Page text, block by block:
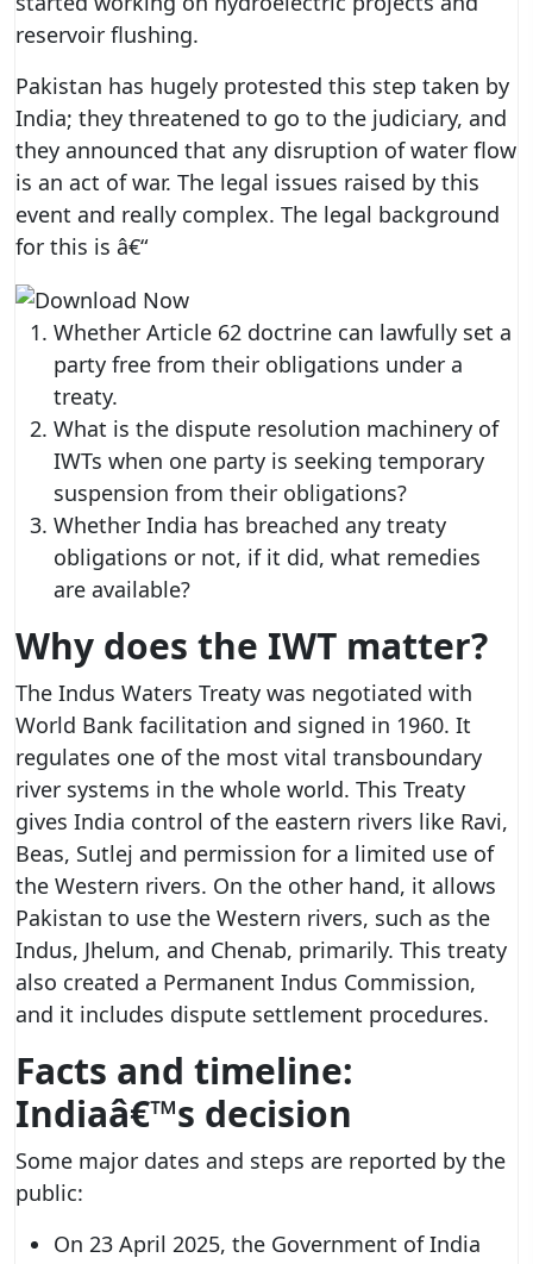
reservoir flushing.
Pakistan has hugely protested this step taken by
India; they threatened to go to the judiciary, and
they announced that any disruption of water flow
is an act of war. The legal issues raised by this
event and really complex. The legal background
for this is â€“
Whether Article 62 doctrine can lawfully set a
party free from their obligations under a
treaty.
What is the dispute resolution machinery of
IWTs when one party is seeking temporary
suspension from their obligations?
Whether India has breached any treaty
obligations or not, if it did, what remedies
are available?
Why does the IWT matter?
The Indus Waters Treaty was negotiated with
World Bank facilitation and signed in 1960. It
regulates one of the most vital transboundary
river systems in the whole world. This Treaty
gives India control of the eastern rivers like Ravi,
Beas, Sutlej and permission for a limited use of
the Western rivers. On the other hand, it allows
Pakistan to use the Western rivers, such as the
Indus, Jhelum, and Chenab, primarily. This treaty
also created a Permanent Indus Commission,
and it includes dispute settlement procedures.
Facts and timeline:
Indiaâ€™s decision
Some major dates and steps are reported by the
public:
On 23 April 2025, the Government of India